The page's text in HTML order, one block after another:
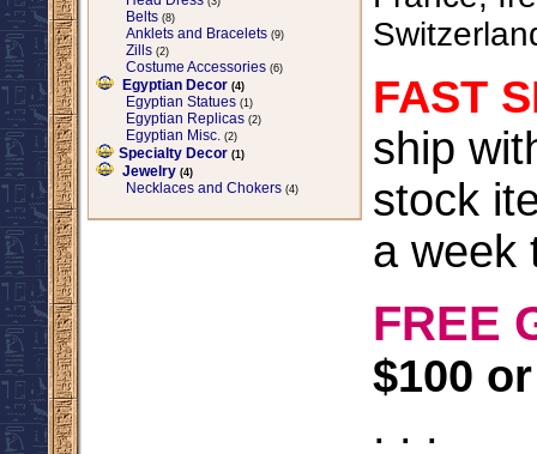
Belts (8)
Anklets and Bracelets (9)
Zills (2)
Costume Accessories (6)
Egyptian Decor (4)
Egyptian Statues (1)
Egyptian Replicas (2)
Egyptian Misc. (2)
Specialty Decor (1)
Jewelry (4)
Necklaces and Chokers (4)
FAST
ship
stock
a week
FREE
$100
. . .